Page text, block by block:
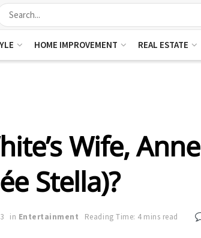
HOME IMPROVEMENT REAL ESTATE
Wife, Anne
Stella)?
in Entertainment Reading Time: 4 mins read